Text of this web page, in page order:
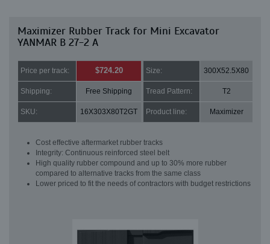
Maximizer Rubber Track for Mini Excavator
YANMAR B 27-2 A
Price per track: $724.20 Size: 300X52.5X80
Shipping: Free Shipping Tread Pattern: T2
SKU: 16X303X80T2GT Product line: Maximizer
Cost effective aftermarket rubber tracks
Integrity: Continuous reinforced steel belt
High quality rubber compound and up to 30% more rubber
compared to alternative tracks from the same class
Lower priced to fit the needs of contractors with budget restrictions